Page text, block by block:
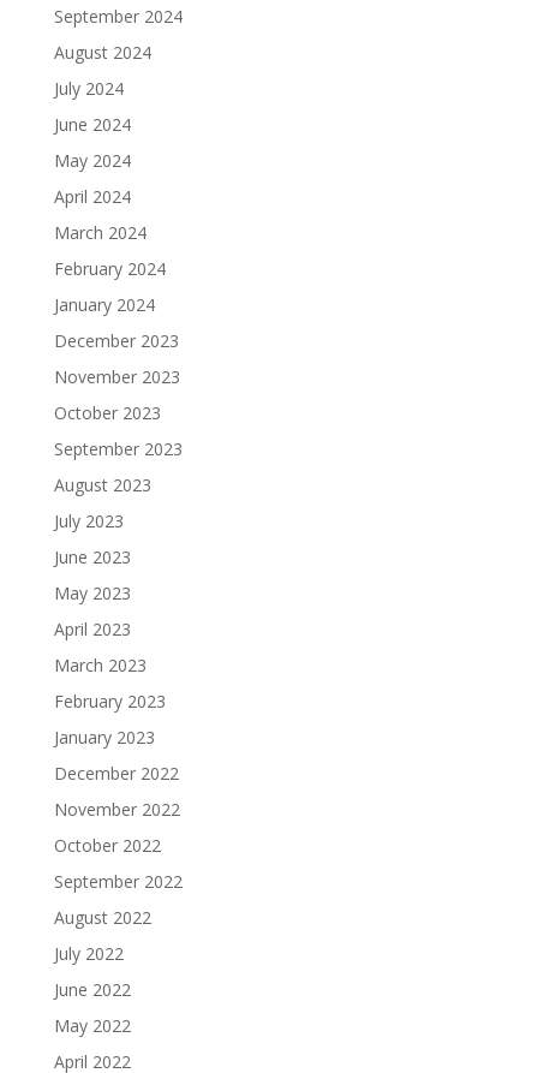
September 2024
August 2024
July 2024
June 2024
May 2024
April 2024
March 2024
February 2024
January 2024
December 2023
November 2023
October 2023
September 2023
August 2023
July 2023
June 2023
May 2023
April 2023
March 2023
February 2023
January 2023
December 2022
November 2022
October 2022
September 2022
August 2022
July 2022
June 2022
May 2022
April 2022